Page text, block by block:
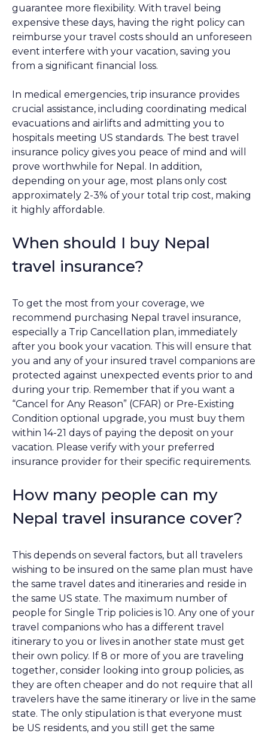
guarantee more flexibility. With travel being
expensive these days, having the right policy can
reimburse your travel costs should an unforeseen
event interfere with your vacation, saving you
from a significant financial loss.
In medical emergencies, trip insurance provides
crucial assistance, including coordinating medical
evacuations and airlifts and admitting you to
hospitals meeting US standards. The best travel
insurance policy gives you peace of mind and will
prove worthwhile for Nepal. In addition,
depending on your age, most plans only cost
approximately 2-3% of your total trip cost, making
it highly affordable.
When should I buy Nepal
travel insurance?
To get the most from your coverage, we
recommend purchasing Nepal travel insurance,
especially a Trip Cancellation plan, immediately
after you book your vacation. This will ensure that
you and any of your insured travel companions are
protected against unexpected events prior to and
during your trip. Remember that if you want a
“Cancel for Any Reason” (CFAR) or Pre-Existing
Condition optional upgrade, you must buy them
within 14-21 days of paying the deposit on your
vacation. Please verify with your preferred
insurance provider for their specific requirements.
How many people can my
Nepal travel insurance cover?
This depends on several factors, but all travelers
wishing to be insured on the same plan must have
the same travel dates and itineraries and reside in
the same US state. The maximum number of
people for Single Trip policies is 10. Any one of your
travel companions who has a different travel
itinerary to you or lives in another state must get
their own policy. If 8 or more of you are traveling
together, consider looking into group policies, as
they are often cheaper and do not require that all
travelers have the same itinerary or live in the same
state. The only stipulation is that everyone must
be US residents, and you still get the same